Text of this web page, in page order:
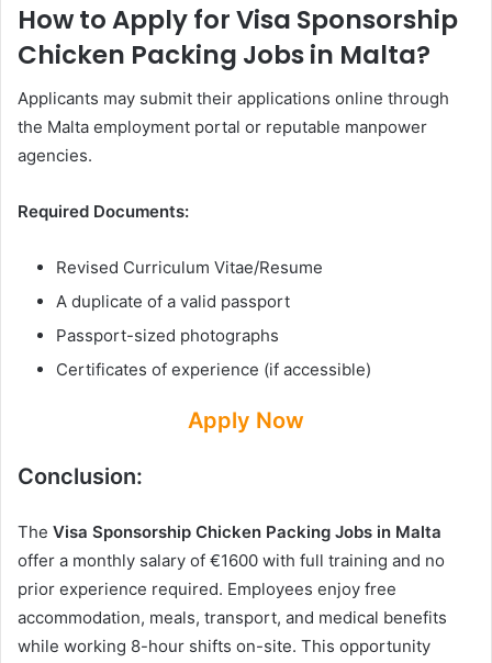
How to Apply for Visa Sponsorship
Chicken Packing Jobs in Malta?
Applicants may submit their applications online through
the Malta employment portal or reputable manpower
agencies.
Required Documents:
Revised Curriculum Vitae/Resume
A duplicate of a valid passport
Passport-sized photographs
Certificates of experience (if accessible)
Apply Now
Conclusion:
The Visa Sponsorship Chicken Packing Jobs in Malta
offer a monthly salary of €1600 with full training and no
prior experience required. Employees enjoy free
accommodation, meals, transport, and medical benefits
while working 8-hour shifts on-site. This opportunity